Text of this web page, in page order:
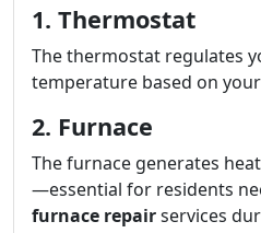
1. Thermostat
The thermostat regulates
temperature based on
2. Furnace
The furnace generates
—essential for residents
furnace repairservices